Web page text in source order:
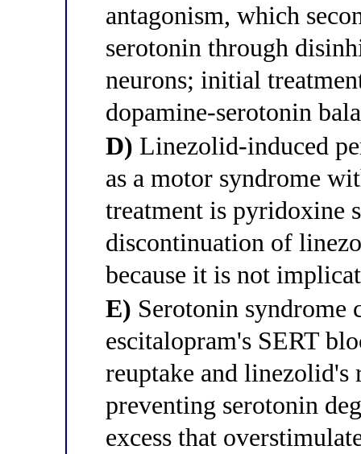
antagonism, which
serotonin through
neurons; initial
dopamine-serotonin
D) Linezolid-induced
as a motor syndrome
treatment is pyridoxine
discontinuation of
because it is not
E) Serotonin syndrome
escitalopram's SERT
reuptake and
preventing serotonin
excess that